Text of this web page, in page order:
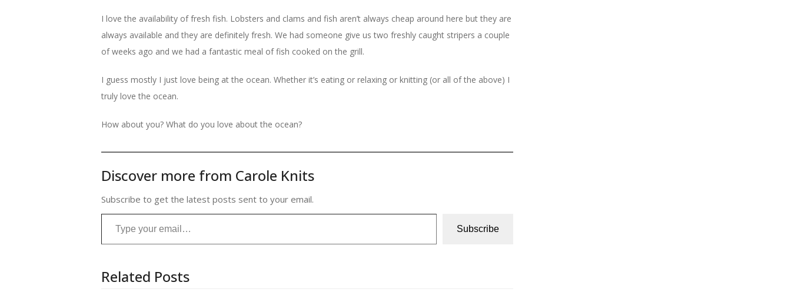
I love the availability of fresh fish. Lobsters and clams and fish aren’t always cheap around here but they are
always available and they are definitely fresh. We had someone give us two freshly caught stripers a couple
of weeks ago and we had a fantastic meal of fish cooked on the grill.
I guess mostly I just love being at the ocean. Whether it’s eating or relaxing or knitting (or all of the above) I
truly love the ocean.
How about you? What do you love about the ocean?
Discover more from Carole Knits
Subscribe to get the latest posts sent to your email.
Type your email…
Subscribe
Related Posts